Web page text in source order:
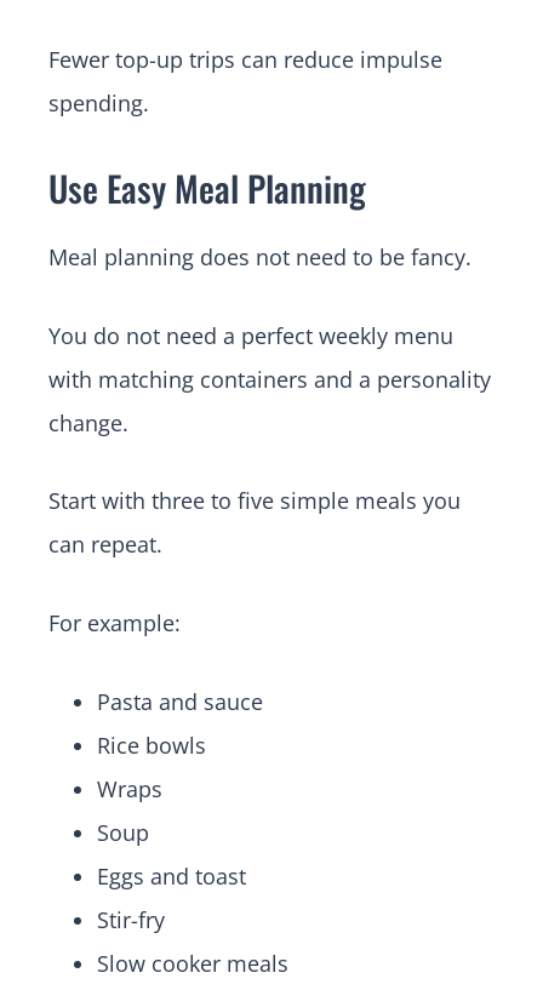
Fewer top-up trips can reduce impulse
spending.
Use Easy Meal Planning
Meal planning does not need to be fancy.
You do not need a perfect weekly menu
with matching containers and a personality
change.
Start with three to five simple meals you
can repeat.
For example:
Pasta and sauce
Rice bowls
Wraps
Soup
Eggs and toast
Stir-fry
Slow cooker meals